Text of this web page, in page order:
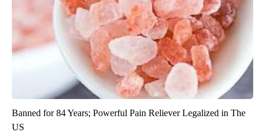
Banned for 84 Years; Powerful Pain Reliever Legalized in The
US